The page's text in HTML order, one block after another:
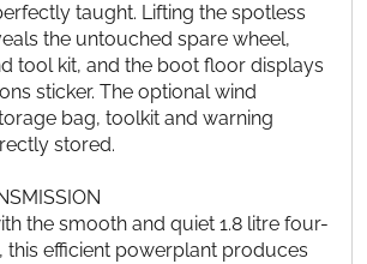
taught. Lifting the spotless
the untouched spare wheel,
tool kit, and the boot floor displays
sticker. The optional wind
bag, toolkit and warning
stored.
the smooth and quiet 1.8 litre four-
this efficient powerplant produces